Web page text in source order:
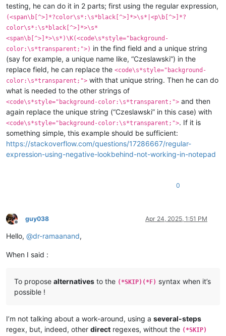
testing, he can do it in 2 parts; first using the regular expression,
(<span\b[^>]*?color\s*:\s*black[^>]*>\s*|<p\b[^>]*?
color\s*:\s*black[^>]*>\s*
<span\b[^>]*>\s*)\K(<code\s*style="background-
color:\s*transparent;">) in the find field and a unique string
(say for example, a unique name like, “Czeslawski”) in the
replace field, he can replace the <code\s*style="background-
color:\s*transparent;"> with that unique string. Then he can do
what is needed to the other strings of
<code\s*style="background-color:\s*transparent;"> and then
again replace the unique string (“Czeslawski” in this case) with
<code\s*style="background-color:\s*transparent;">. If it is
something simple, this example should be sufficient:
https://stackoverflow.com/questions/17286667/regular-
expression-using-negative-lookbehind-not-working-in-notepad
0
Offline
guy038 Apr 24, 2025, 1:51 PM
Hello, @dr-ramaanand,
When I said :
To propose alternatives to the (*SKIP)(*F) syntax when it’s
possible !
I’m not talking about a work-around, using a several-steps
regex, but, indeed, other direct regexes, without the (*SKIP)